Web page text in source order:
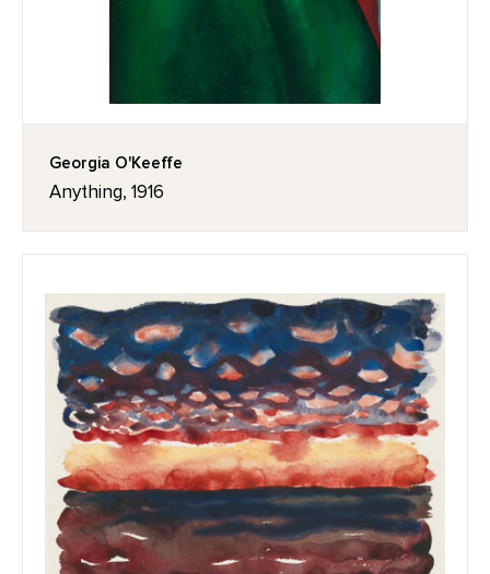
Georgia O'Keeffe
Anything, 1916